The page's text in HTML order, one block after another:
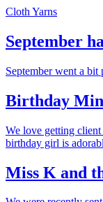
Cloth Yarns
September
September went a bit
Birthday
We love getting
birthday girl is
Miss K and